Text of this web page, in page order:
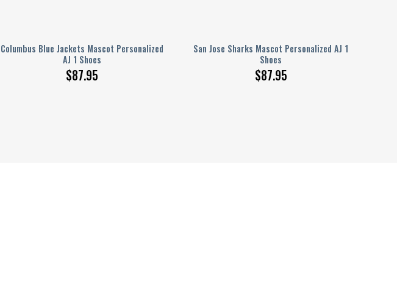
Columbus Blue Jackets Mascot Personalized
AJ 1 Shoes
$87.95
San Jose Sharks Mascot Personalized AJ 1
Shoes
$87.95